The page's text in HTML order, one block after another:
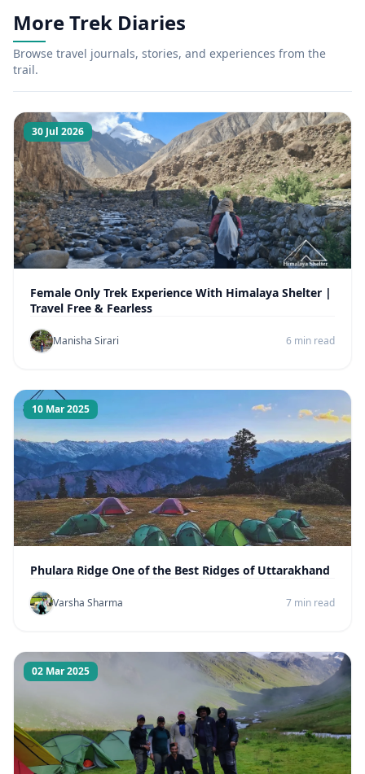
More Trek Diaries
Browse travel journals, stories, and experiences from the
trail.
30 Jul 2026
Female Only Trek Experience With Himalaya Shelter |
Travel Free & Fearless
Manisha Sirari 6 min read
10 Mar 2025
Phulara Ridge One of the Best Ridges of Uttarakhand
Varsha Sharma 7 min read
02 Mar 2025